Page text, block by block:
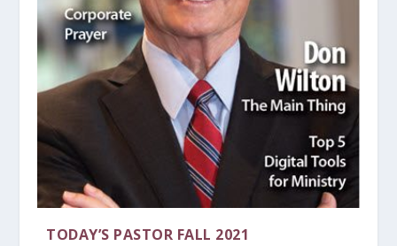
TODAY’S PASTOR FALL 2021